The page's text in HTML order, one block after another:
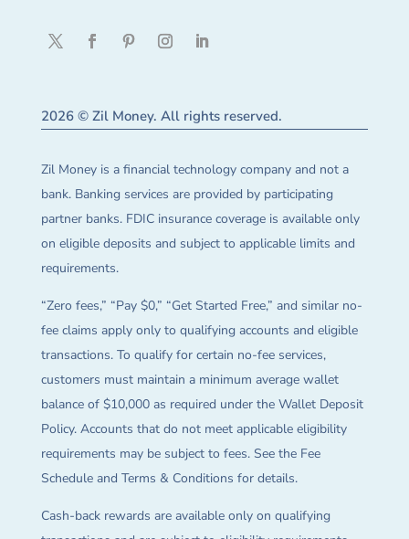
2026 © Zil Money. All rights reserved.
Zil Money is a financial technology company and not a
bank. Banking services are provided by participating
partner banks. FDIC insurance coverage is available only
on eligible deposits and subject to applicable limits and
requirements.
“Zero fees,” “Pay $0,” “Get Started Free,” and similar no-
fee claims apply only to qualifying accounts and eligible
transactions. To qualify for certain no-fee services,
customers must maintain a minimum average wallet
balance of $10,000 as required under the Wallet Deposit
Policy. Accounts that do not meet applicable eligibility
requirements may be subject to fees. See the Fee
Schedule and Terms & Conditions for details.
Cash-back rewards are available only on qualifying